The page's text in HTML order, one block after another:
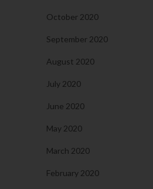
October 2020
September 2020
August 2020
July 2020
June 2020
May 2020
March 2020
February 2020